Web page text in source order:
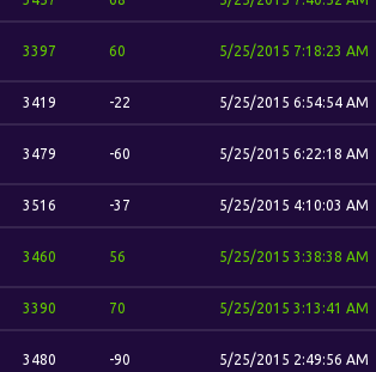
3397 60 5/25/2015 7:18:23 AM
3419 -22 5/25/2015 6:54:54 AM
3479 -60 5/25/2015 6:22:18 AM
3516 -37 5/25/2015 4:10:03 AM
3460 56 5/25/2015 3:38:38 AM
3390 70 5/25/2015 3:13:41 AM
3480 -90 5/25/2015 2:49:56 AM